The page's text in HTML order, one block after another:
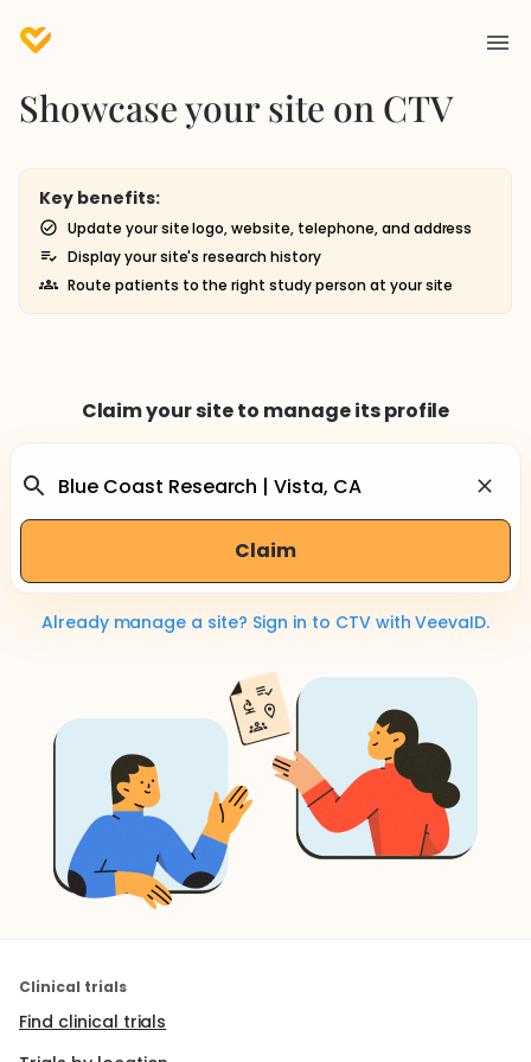
Showcase your site on CTV
Key benefits:
Update your site logo, website, telephone, and address
Display your site's research history
Route patients to the right study person at your site
Claim your site to manage its profile
Claim
Already manage a site? Sign in to CTV with VeevaID.
Clinical trials
Find clinical trials